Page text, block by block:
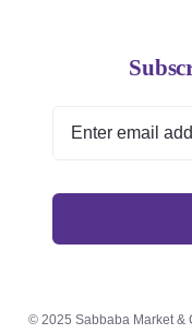
© 2025 Sabbaba Market &